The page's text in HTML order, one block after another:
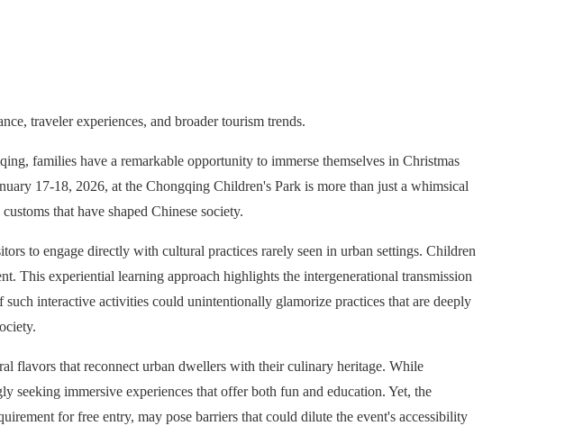
traveler experiences, and broader tourism trends.
families have a remarkable opportunity to immerse themselves in Christmas
17-18, 2026, at the Chongqing Children's Park is more than just a whimsical
that have shaped Chinese society.
to engage directly with cultural practices rarely seen in urban settings. Children
This experiential learning approach highlights the intergenerational transmission
interactive activities could unintentionally glamorize practices that are deeply
flavors that reconnect urban dwellers with their culinary heritage. While
seeking immersive experiences that offer both fun and education. Yet, the
for free entry, may pose barriers that could dilute the event's accessibility